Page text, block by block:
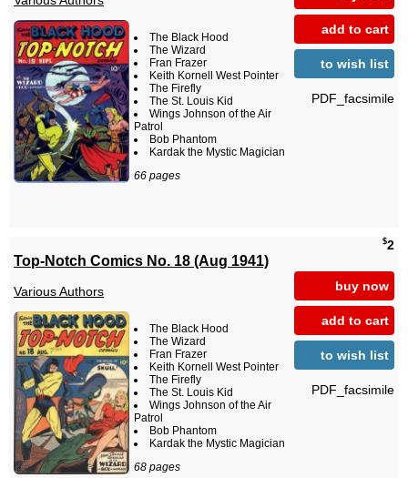
add to cart
to wish list
PDF_facsimile
The Black Hood
The Wizard
Fran Frazer
Keith Kornell West Pointer
The Firefly
The St. Louis Kid
Wings Johnson of the Air
Patrol
Bob Phantom
Kardak the Mystic Magician
66 pages
$2
buy now
add to cart
to wish list
PDF_facsimile
Top-Notch Comics No. 18 (Aug 1941)
Various Authors
The Black Hood
The Wizard
Fran Frazer
Keith Kornell West Pointer
The Firefly
The St. Louis Kid
Wings Johnson of the Air
Patrol
Bob Phantom
Kardak the Mystic Magician
68 pages